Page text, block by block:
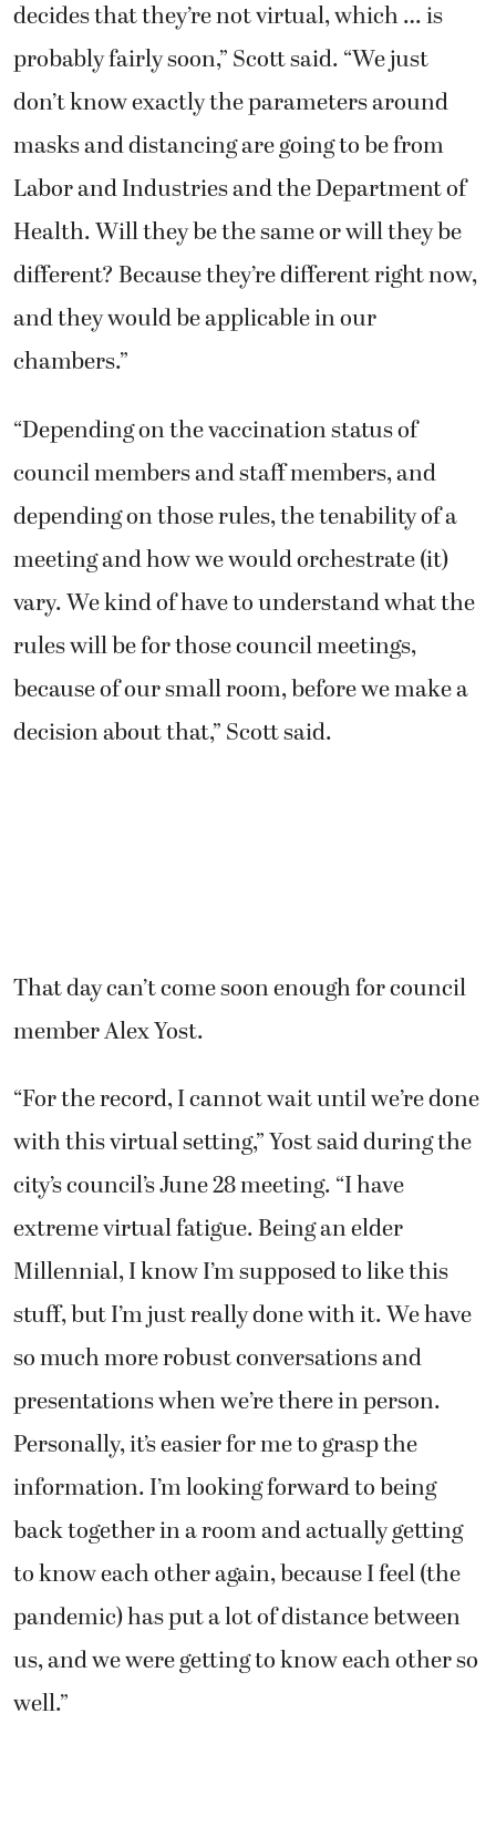
decides that they’re not virtual, which … is
probably fairly soon,” Scott said. “We just
don’t know exactly the parameters around
masks and distancing are going to be from
Labor and Industries and the Department of
Health. Will they be the same or will they be
different? Because they’re different right now,
and they would be applicable in our
chambers.”
“Depending on the vaccination status of
council members and staff members, and
depending on those rules, the tenability of a
meeting and how we would orchestrate (it)
vary. We kind of have to understand what the
rules will be for those council meetings,
because of our small room, before we make a
decision about that,” Scott said.
That day can’t come soon enough for council
member Alex Yost.
“For the record, I cannot wait until we’re done
with this virtual setting,” Yost said during the
city’s council’s June 28 meeting. “I have
extreme virtual fatigue. Being an elder
Millennial, I know I’m supposed to like this
stuff, but I’m just really done with it. We have
so much more robust conversations and
presentations when we’re there in person.
Personally, it’s easier for me to grasp the
information. I’m looking forward to being
back together in a room and actually getting
to know each other again, because I feel (the
pandemic) has put a lot of distance between
us, and we were getting to know each other so
well.”